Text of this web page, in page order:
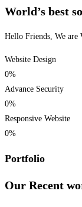
World’s best
Hello Friends, We are
Website Design
0%
Advance Security
0%
Responsive Website
0%
Portfolio
Our Recent